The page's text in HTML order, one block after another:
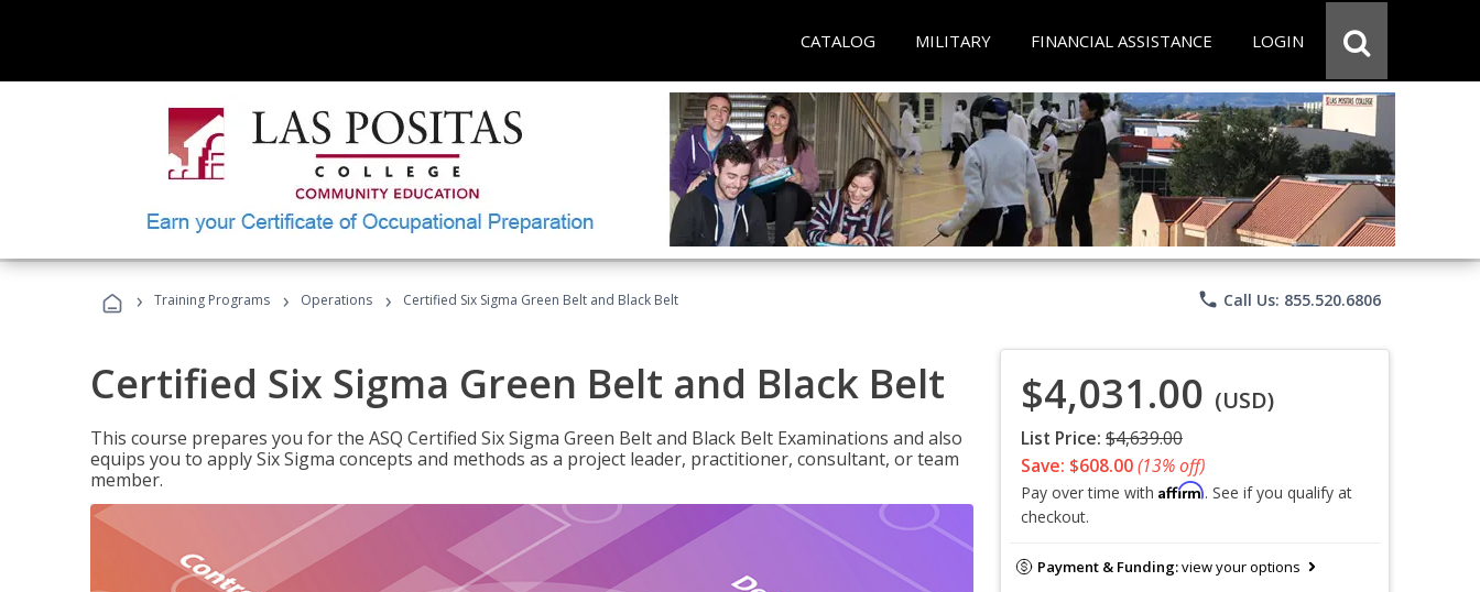
CATALOG MILITARY FINANCIAL ASSISTANCE LOGIN
› Training Programs › Operations › Certified Six Sigma Green Belt and Black Belt phone Call Us: 855.520.6806
Certified Six Sigma Green Belt and Black Belt
This course prepares you for the ASQ Certified Six Sigma Green Belt and Black Belt Examinations and also
equips you to apply Six Sigma concepts and methods as a project leader, practitioner, consultant, or team
member.
$4,031.00 (USD)
List Price: $4,639.00
Save: $608.00(13% off)
Pay over time with Affirm. See if you qualify at
checkout.
Payment & Funding:view your options